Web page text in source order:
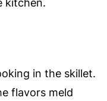
kitchen.
in the skillet.
flavors meld